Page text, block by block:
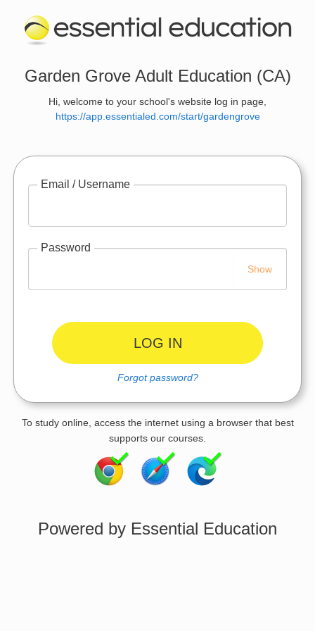
Garden Grove Adult Education (CA)
Hi, welcome to your school's website log in page,
https://app.essentialed.com/start/gardengrove
Email / Username
Password
Show
Forgot password?
To study online, access the internet using a browser that best
supports our courses.
Powered by Essential Education